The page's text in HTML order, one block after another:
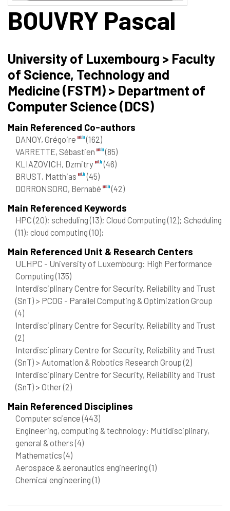
BOUVRY Pascal
University of Luxembourg > Faculty
of Science, Technology and
Medicine (FSTM) > Department of
Computer Science (DCS)
Main Referenced Co-authors
DANOY, Grégoire
(162)
VARRETTE, Sébastien
(85)
KLIAZOVICH, Dzmitry
(46)
BRUST, Matthias
(45)
DORRONSORO, Bernabé
(42)
Main Referenced Keywords
HPC(20); scheduling(13); Cloud Computing(12); Scheduling
(11); cloud computing(10);
Main Referenced Unit & Research Centers
ULHPC - University of Luxembourg: High Performance
Computing(135)
Interdisciplinary Centre for Security, Reliability and Trust
(SnT) > PCOG - Parallel Computing & Optimization Group
(4)
Interdisciplinary Centre for Security, Reliability and Trust
(2)
Interdisciplinary Centre for Security, Reliability and Trust
(SnT) > Automation & Robotics Research Group(2)
Interdisciplinary Centre for Security, Reliability and Trust
(SnT) > Other(2)
Main Referenced Disciplines
Computer science(443)
Engineering, computing & technology: Multidisciplinary,
general & others(4)
Mathematics(4)
Aerospace & aeronautics engineering(1)
Chemical engineering(1)